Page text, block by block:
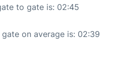
to gate is: 02:45
on average is: 02:39